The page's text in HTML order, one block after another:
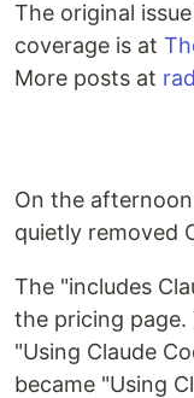
The original
coverage is at
More posts at
On the
quietly removed
The "includes
the pricing
"Using Claude
became "Using